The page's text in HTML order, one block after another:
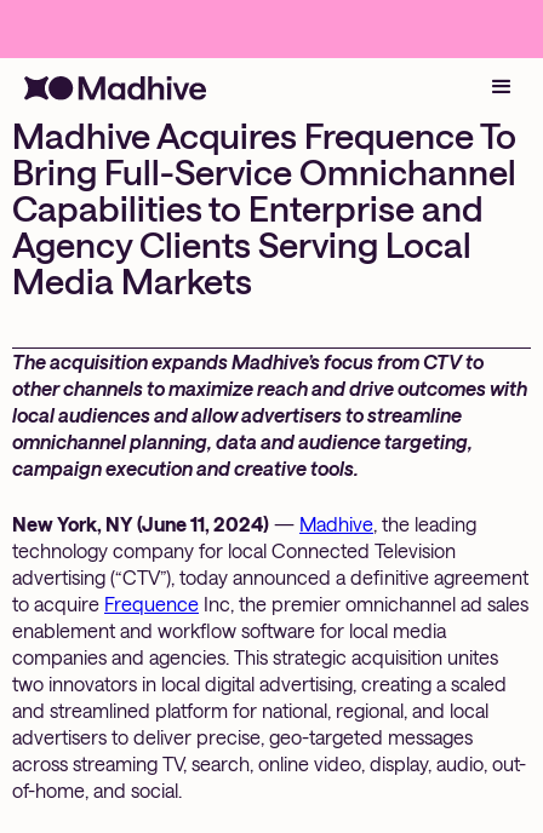
Madhive Acquires Frequence To
Bring Full-Service Omnichannel
Capabilities to Enterprise and
Agency Clients Serving Local
Media Markets
The acquisition expands Madhive’s focus from CTV to
other channels to maximize reach and drive outcomes with
local audiences and allow advertisers to streamline
omnichannel planning, data and audience targeting,
campaign execution and creative tools.
New York, NY (June 11, 2024) — Madhive, the leading
technology company for local Connected Television
advertising (“CTV”), today announced a definitive agreement
to acquire Frequence Inc, the premier omnichannel ad sales
enablement and workflow software for local media
companies and agencies. This strategic acquisition unites
two innovators in local digital advertising, creating a scaled
and streamlined platform for national, regional, and local
advertisers to deliver precise, geo-targeted messages
across streaming TV, search, online video, display, audio, out-
of-home, and social.